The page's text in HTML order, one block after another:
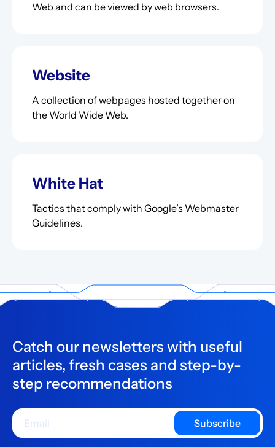
Web and can be viewed by web browsers.
Website
A collection of webpages hosted together on
the World Wide Web.
White Hat
Tactics that comply with Google’s Webmaster
Guidelines.
Catch our newsletters with useful
articles, fresh cases and step-by-
step recommendations
Subscribe